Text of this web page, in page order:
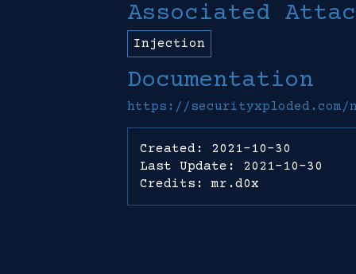
Associated
Injection
Documentation
https://securityxploded.com/
Created: 2021-10-30
Last Update: 2021-10-30
Credits: mr.d0x